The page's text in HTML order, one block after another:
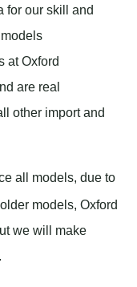
for our skill and
at Oxford
are real
other import and
all models, due to
models, Oxford
we will make